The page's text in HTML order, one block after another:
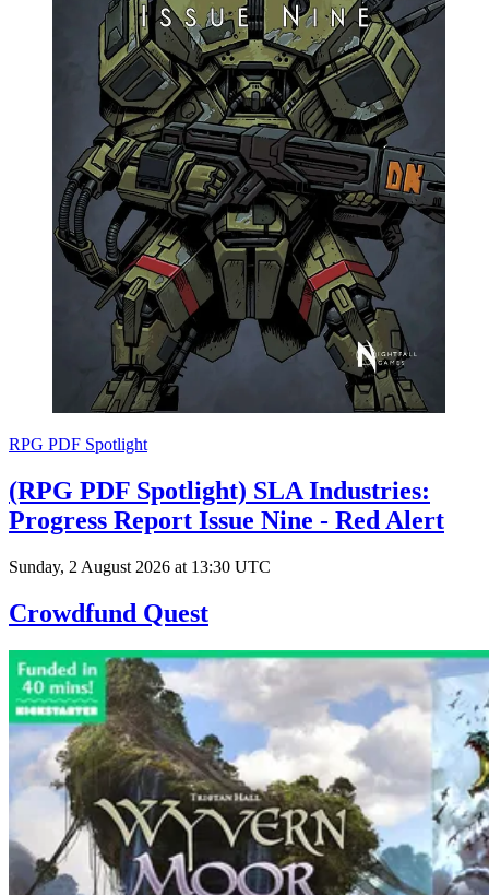
RPG PDF Spotlight
(RPG PDF Spotlight) SLA Industries:
Progress Report Issue Nine - Red Alert
Sunday, 2 August 2026 at 13:30 UTC
Crowdfund Quest